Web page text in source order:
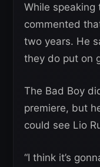
While speaking
commented
two years. He
they do put on
The Bad Boy
premiere, but
could see Lio
“I think it’s